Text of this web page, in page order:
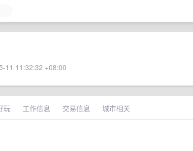
11 11:32:32 +08:00
玩 工作信息 交易信息 城市相关